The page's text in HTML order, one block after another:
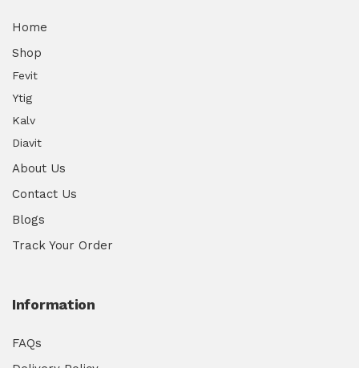
Home
Shop
Fevit
Ytig
Kalv
Diavit
About Us
Contact Us
Blogs
Track Your Order
Information
FAQs